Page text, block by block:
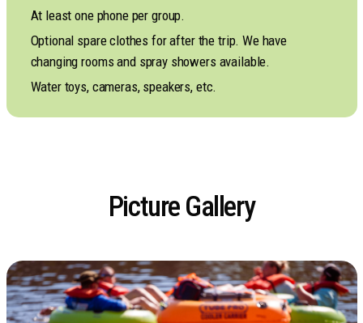
At least one phone per group.
Optional spare clothes for after the trip. We have
changing rooms and spray showers available.
Water toys, cameras, speakers, etc.
Picture Gallery